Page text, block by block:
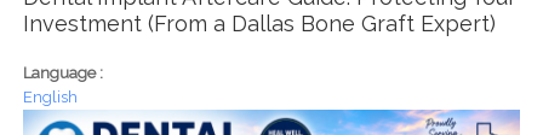
Investment (From a Dallas Bone Graft Expert)
Language :
English